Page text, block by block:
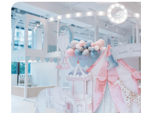
此，我們致力於營造一個友
先的工作環境，讓優秀人才得
是一位具備才華，並有興
滿活力的團隊，協助本品牌
點，我們誠摯邀請您遞交申
站：
www.instagram.com/